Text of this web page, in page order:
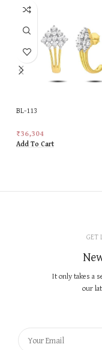
BL-113
₹36,304
Add To Cart
GET
It only takes a
our